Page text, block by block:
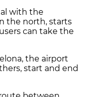
with the
the north, starts
can take the
the airport
start and end